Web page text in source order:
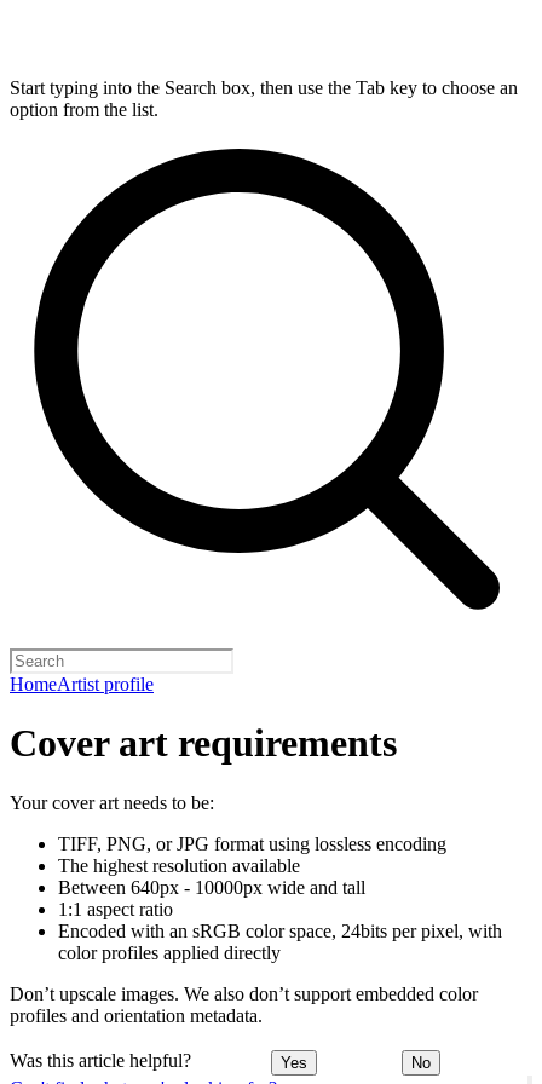
Start typing into the Search box, then use the Tab key to choose an
option from the list.
HomeArtist profile
Cover art requirements
Your cover art needs to be:
TIFF, PNG, or JPG format using lossless encoding
The highest resolution available
Between 640px - 10000px wide and tall
1:1 aspect ratio
Encoded with an sRGB color space, 24bits per pixel, with
color profiles applied directly
Don’t upscale images. We also don’t support embedded color
profiles and orientation metadata.
Was this article helpful? Yes No